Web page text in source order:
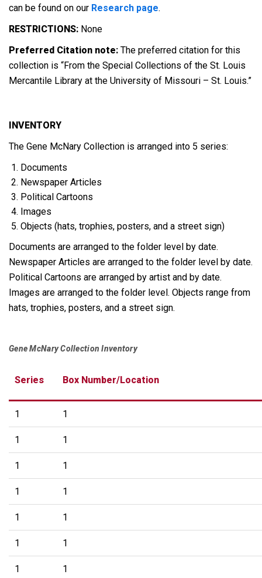
can be found on our Research page.
RESTRICTIONS: None
Preferred Citation note: The preferred citation for this
collection is “From the Special Collections of the St. Louis
Mercantile Library at the University of Missouri – St. Louis.”
INVENTORY
The Gene McNary Collection is arranged into 5 series:
Documents
Newspaper Articles
Political Cartoons
Images
Objects (hats, trophies, posters, and a street sign)
Documents are arranged to the folder level by date.
Newspaper Articles are arranged to the folder level by date.
Political Cartoons are arranged by artist and by date.
Images are arranged to the folder level. Objects range from
hats, trophies, posters, and a street sign.
Gene McNary Collection Inventory
Series Box Number/Location
1 1
1 1
1 1
1 1
1 1
1 1
1 1